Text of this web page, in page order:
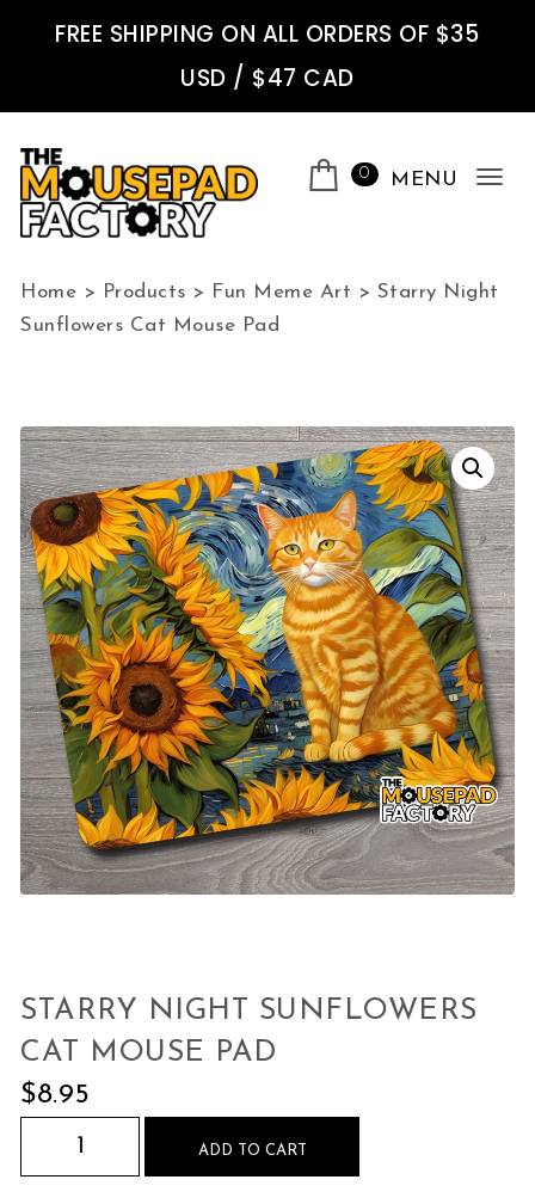
FREE SHIPPING ON ALL ORDERS OF $35
USD / $47 CAD
0 MENU
Home > Products > Fun Meme Art > Starry Night
Sunflowers Cat Mouse Pad
STARRY NIGHT SUNFLOWERS
CAT MOUSE PAD
$8.95
Starry Night Sunflowers Cat Mouse Pad
ADD TO CART